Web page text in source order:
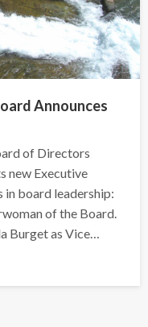
Announces
of Directors
new Executive
in board leadership:
of the Board.
Burget as Vice…